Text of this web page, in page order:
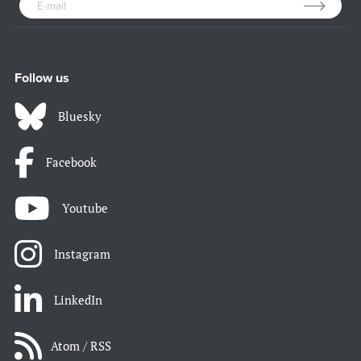
Follow us
Bluesky
Facebook
Youtube
Instagram
LinkedIn
Atom / RSS